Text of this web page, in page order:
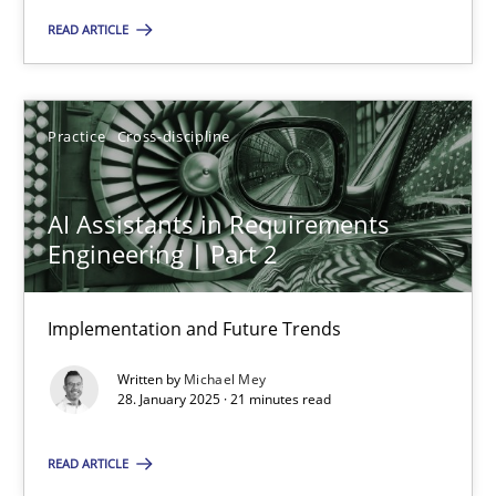
READ ARTICLE
Practice Cross-discipline
AI Assistants in Requirements
Engineering | Part 2
Implementation and Future Trends
Written by Michael Mey
28. January 2025 · 21 minutes read
READ ARTICLE
Practice Cross-discipline
Michael Mey
28.01.2025
21 minutes
You are missing articles on a particular topic?